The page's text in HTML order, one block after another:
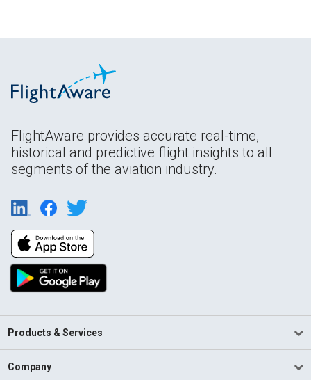
FlightAware provides accurate real-time,
historical and predictive flight insights to all
segments of the aviation industry.
Products & Services
Company